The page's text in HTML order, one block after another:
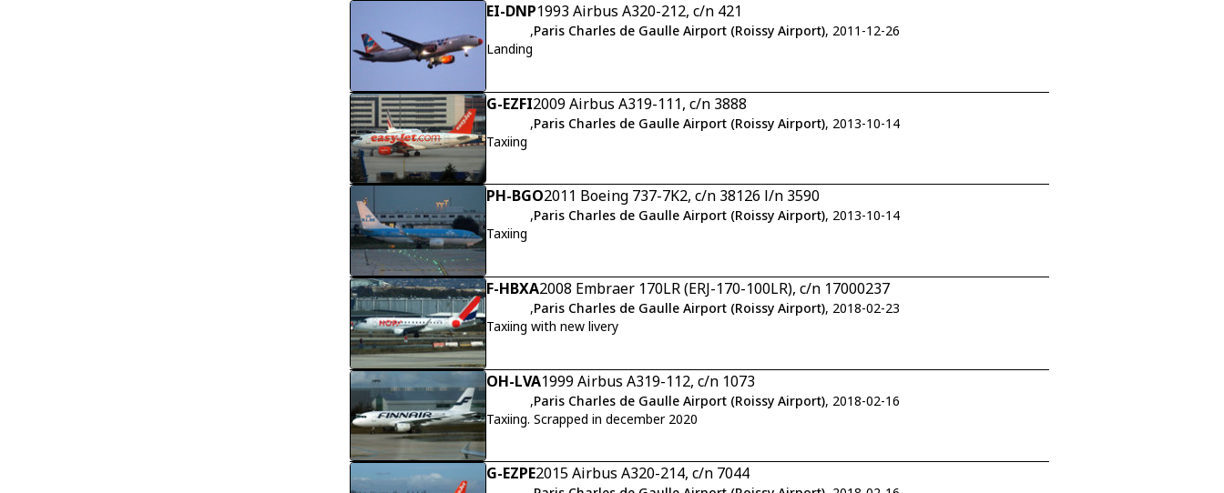
EI-DNP1993 Airbus A320-212, c/n 421
,Paris Charles de Gaulle Airport (Roissy Airport), 2011-12-26
Landing
G-EZFI2009 Airbus A319-111, c/n 3888
,Paris Charles de Gaulle Airport (Roissy Airport), 2013-10-14
Taxiing
PH-BGO2011 Boeing 737-7K2, c/n 38126 l/n 3590
,Paris Charles de Gaulle Airport (Roissy Airport), 2013-10-14
Taxiing
F-HBXA2008 Embraer 170LR (ERJ-170-100LR), c/n 17000237
,Paris Charles de Gaulle Airport (Roissy Airport), 2018-02-23
Taxiing with new livery
OH-LVA1999 Airbus A319-112, c/n 1073
,Paris Charles de Gaulle Airport (Roissy Airport), 2018-02-16
Taxiing. Scrapped in december 2020
G-EZPE2015 Airbus A320-214, c/n 7044